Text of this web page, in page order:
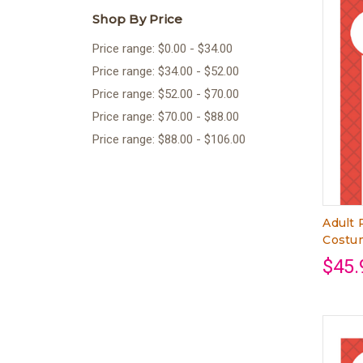
Shop By Price
Price range: $0.00 - $34.00
Price range: $34.00 - $52.00
Price range: $52.00 - $70.00
Price range: $70.00 - $88.00
Price range: $88.00 - $106.00
Adult